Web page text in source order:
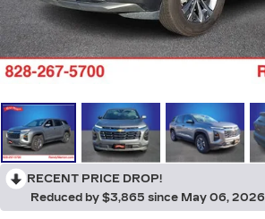
RECENT PRICE DROP!
Reduced by $3,865 since May 06, 2026